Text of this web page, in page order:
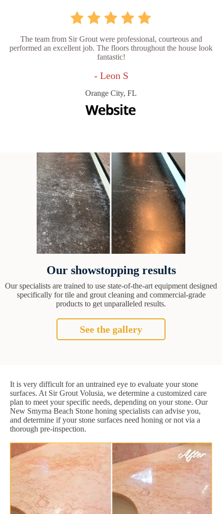
The team from Sir Grout were professional, courteous and
performed an excellent job. The floors throughout the house look
fantastic!
- Leon S
Orange City, FL
Our showstopping results
Our specialists are trained to use state-of-the-art equipment designed
specifically for tile and grout cleaning and commercial-grade
products to get unparalleled results.
See the gallery
It is very difficult for an untrained eye to evaluate your stone
surfaces. At Sir Grout Volusia, we determine a customized care
plan to meet your specific needs, depending on your stone. Our
New Smyrna Beach Stone honing specialists can advise you,
and determine if your stone surfaces need honing or not via a
thorough pre-inspection.